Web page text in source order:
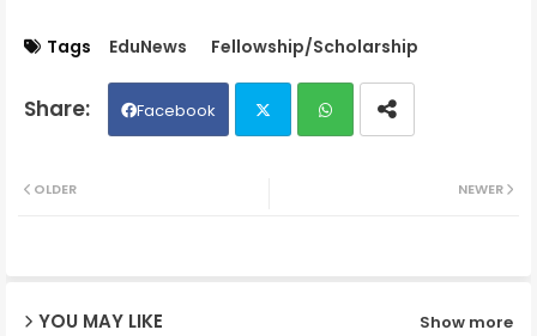
Tags EduNews Fellowship/Scholarship
Facebook
NEWER
OLDER
YOU MAY LIKE Show more